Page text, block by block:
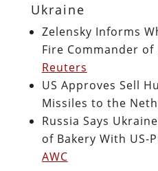
Ukraine
Zelensky Informs
Fire Commander
Reuters
US Approves Sell
Missiles to the
Russia Says
of Bakery With US-
AWC